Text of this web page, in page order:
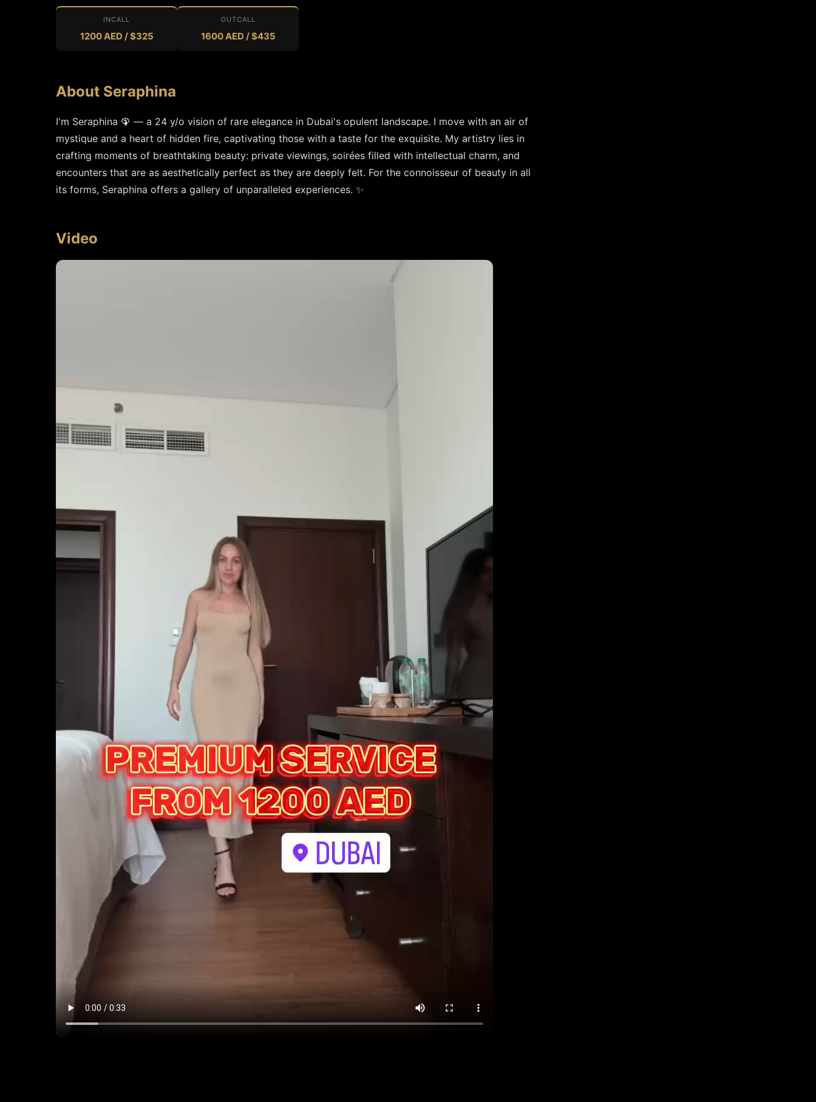
INCALL
1200 AED / $325
OUTCALL
1600 AED / $435
About Seraphina
I'm Seraphina 🦚 — a 24 y/o vision of rare elegance in Dubai's opulent landscape. I move with an air of
mystique and a heart of hidden fire, captivating those with a taste for the exquisite. My artistry lies in
crafting moments of breathtaking beauty: private viewings, soirées filled with intellectual charm, and
encounters that are as aesthetically perfect as they are deeply felt. For the connoisseur of beauty in all
its forms, Seraphina offers a gallery of unparalleled experiences. ✨
Video